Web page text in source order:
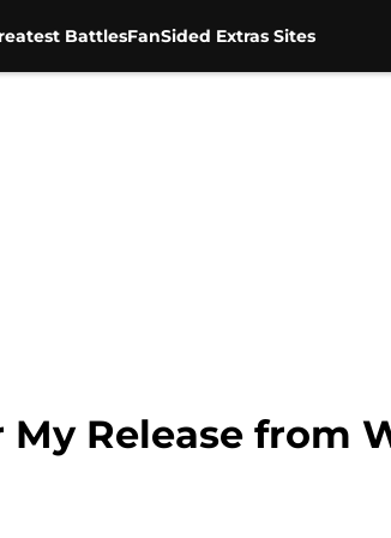
BattlesFanSided Extras Sites
Release from